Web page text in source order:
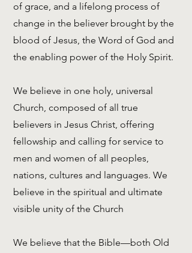
of grace, and a lifelong process of
change in the believer brought by the
blood of Jesus, the Word of God and
the enabling power of the Holy Spirit.
We believe in one holy, universal
Church, composed of all true
believers in Jesus Christ, offering
fellowship and calling for service to
men and women of all peoples,
nations, cultures and languages. We
believe in the spiritual and ultimate
visible unity of the Church
We believe that the Bible—both Old